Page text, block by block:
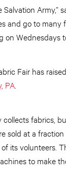
Army,”
and go to
Wednesdays
Fair has
PA
fabrics,
sold at a
its volunteers.
to make